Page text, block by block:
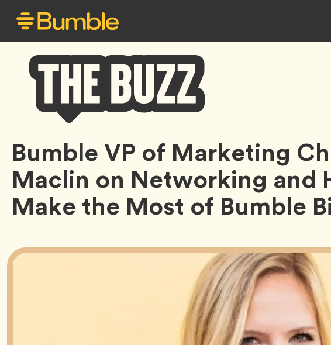
Bumble
Buzz
Bumble VP of Marketing
Maclin on Networking and
Make the Most of Bumble